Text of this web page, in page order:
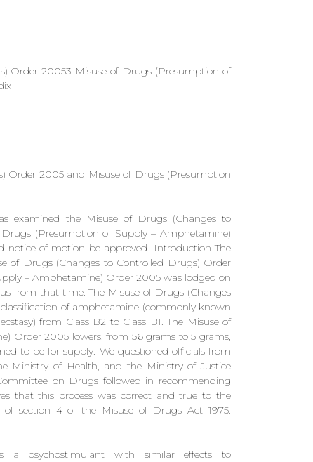
Order 20053 Misuse of Drugs (Presumption of
Order 2005 and Misuse of Drugs (Presumption
examined the Misuse of Drugs (Changes to
(Presumption of Supply – Amphetamine)
of motion be approved. Introduction The
of Drugs (Changes to Controlled Drugs) Order
– Amphetamine) Order 2005 was lodged on
from that time. The Misuse of Drugs (Changes
of amphetamine (commonly known
from Class B2 to Class B1. The Misuse of
Order 2005 lowers, from 56 grams to 5 grams,
to be for supply. We questioned officials from
Ministry of Health, and the Ministry of Justice
on Drugs followed in recommending
that this process was correct and true to the
of section 4 of the Misuse of Drugs Act 1975.
is a psychostimulant with similar effects to